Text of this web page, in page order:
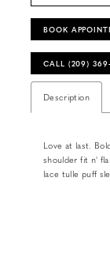
BOOK
CALL (209)
Description
Love at last.
shoulder fit n'
lace tulle puff